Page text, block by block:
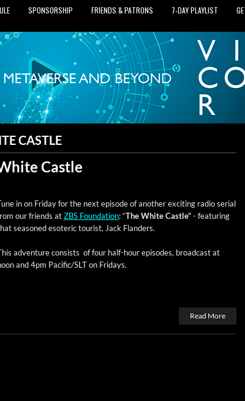
SPONSORSHIP FRIENDS & PATRONS 7‑DAY PLAYLIST
CASTLE
Castle
in on Fri­day for the next episode of anoth­er excit­ing radio ser­i­al
our friends atZBS Foun­da­tion: “The White Cas­tle”- fea­tur­ing
sea­soned eso­teric tourist, Jack Flanders.
adven­ture con­sists of four half-hour episodes, broad­cast at
and 4pm Pacific/SLT on Fridays.
Read More